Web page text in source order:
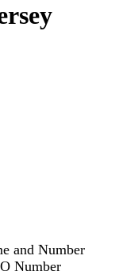
and Number
Number